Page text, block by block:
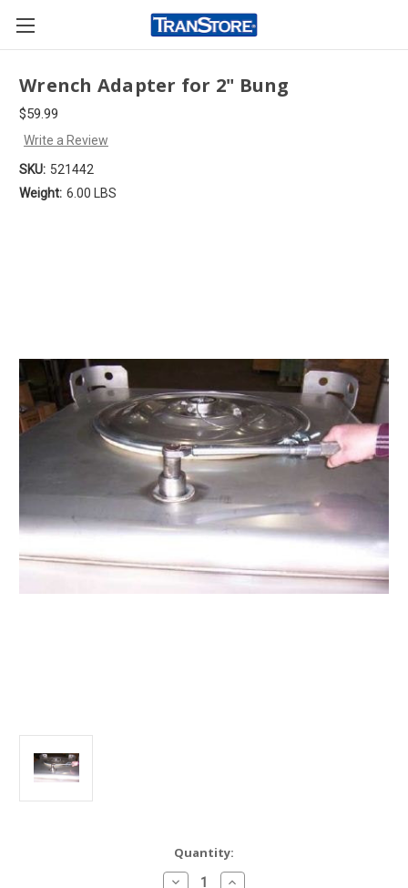
Wrench Adapter for 2" Bung
$59.99
Write a Review
SKU: 521442
Weight: 6.00 LBS
Quantity:
DecreaseIncrease